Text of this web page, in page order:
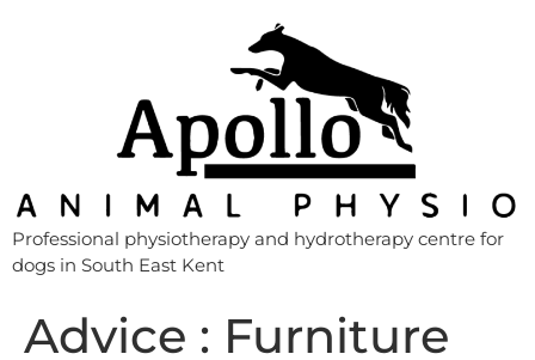
Professional physiotherapy and hydrotherapy centre for
dogs in South East Kent
Advice : Furniture